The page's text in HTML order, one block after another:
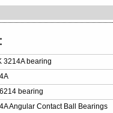
3214A bearing
bearing
Angular Contact Ball Bearings